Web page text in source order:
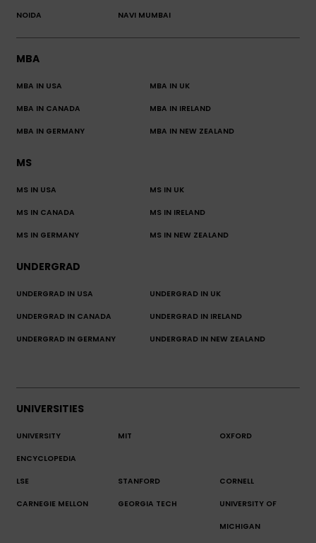
NOIDA NAVI MUMBAI
MBA
MBA IN USA MBA IN UK
MBA IN CANADA MBA IN IRELAND
MBA IN GERMANY MBA IN NEW ZEALAND
MS
MS IN USA MS IN UK
MS IN CANADA MS IN IRELAND
MS IN GERMANY MS IN NEW ZEALAND
UNDERGRAD
UNDERGRAD IN USA UNDERGRAD IN UK
UNDERGRAD IN CANADA UNDERGRAD IN IRELAND
UNDERGRAD IN GERMANY UNDERGRAD IN NEW ZEALAND
UNIVERSITIES
UNIVERSITY
ENCYCLOPEDIA
MIT OXFORD
LSE STANFORD CORNELL
CARNEGIE MELLON GEORGIA TECH UNIVERSITY OF
MICHIGAN